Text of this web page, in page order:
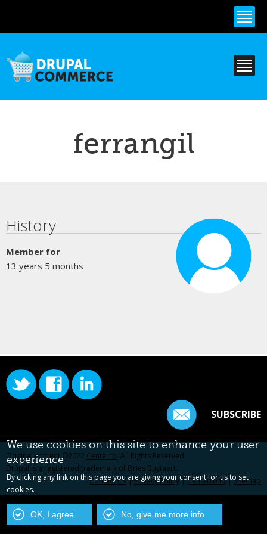
content
ferrangil
Primary tabs
History
Member for
13 years 5 months
SUBSCRIBE
Original content ©2022 Centarro. All Rights Reserved.
Drupal is a registered trademark of Dries Buytaert.
Contact Us|Privacy Policy|Centarro.io|Sitemap
We use cookies on this site to enhance your user
experience
By clicking any link on this page you are giving your consent for us to set
cookies.
OK, I agree No, give me more info